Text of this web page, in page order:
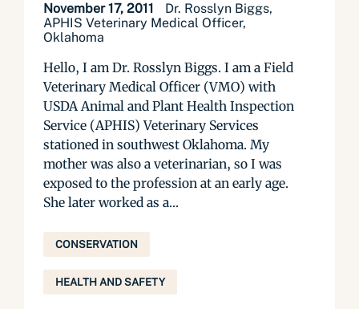
November 17, 2011
Dr. Rosslyn Biggs,
APHIS Veterinary Medical Officer,
Oklahoma
Hello, I am Dr. Rosslyn Biggs. I am a Field
Veterinary Medical Officer (VMO) with
USDA Animal and Plant Health Inspection
Service (APHIS) Veterinary Services
stationed in southwest Oklahoma. My
mother was also a veterinarian, so I was
exposed to the profession at an early age.
She later worked as a...
CONSERVATION
HEALTH AND SAFETY